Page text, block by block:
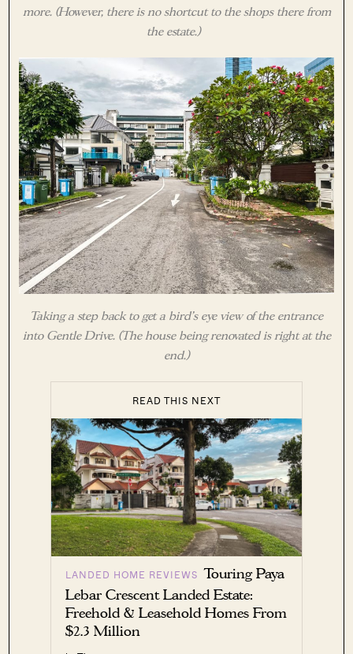
more. (However, there is no shortcut to the shops there from
the estate.)
Taking a step back to get a bird’s eye view of the entrance
into Gentle Drive. (The house being renovated is right at the
end.)
READ THIS NEXT
LANDED HOME REVIEWS Touring Paya
Lebar Crescent Landed Estate:
Freehold & Leasehold Homes From
$2.3 Million